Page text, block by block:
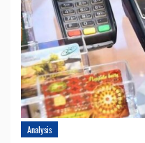
Analysis